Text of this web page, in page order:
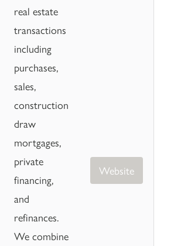
real estate
transactions
including
purchases,
sales,
construction
draw
mortgages,
private
financing,
and
refinances.
We combine
Website